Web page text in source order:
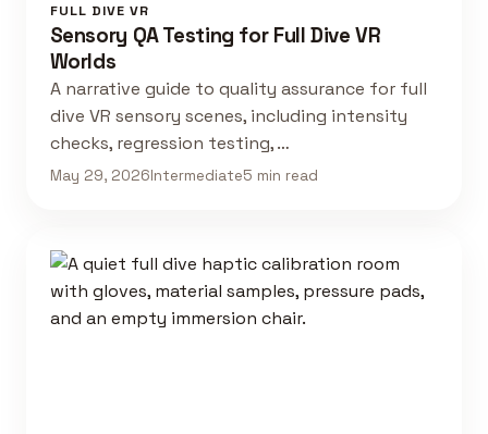
FULL DIVE VR
Sensory QA Testing for Full Dive VR
Worlds
A narrative guide to quality assurance for full
dive VR sensory scenes, including intensity
checks, regression testing, …
May 29, 2026Intermediate5 min read